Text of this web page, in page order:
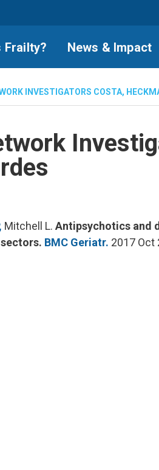
Frailty? News & Impact
INVESTIGATORS COSTA,
Mitchell L. Antipsychotics and
BMC Geriatr. 2017 Oct